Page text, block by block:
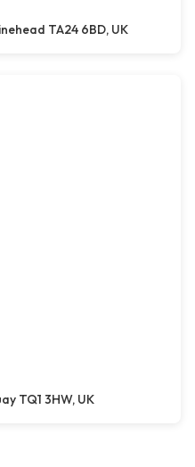
TA24 6BD, UK
TQ1 3HW, UK